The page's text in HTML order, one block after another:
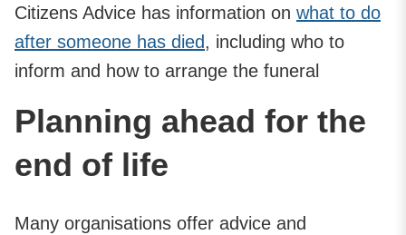
Citizens Advice has information on what to do
after someone has died, including who to
inform and how to arrange the funeral
Planning ahead for the
end of life
Many organisations offer advice and